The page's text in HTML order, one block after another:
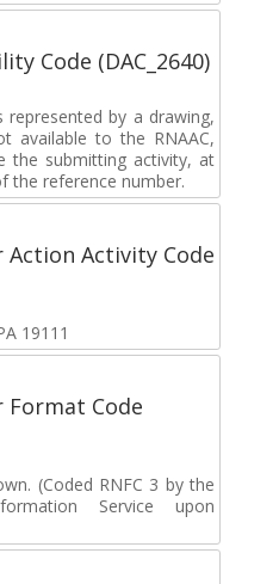
Code (DAC_2640)
represented by a drawing,
available to the RNAAC,
the submitting activity, at
the reference number.
Action Activity Code
19111
Format Code
(Coded RNFC 3 by the
Service upon